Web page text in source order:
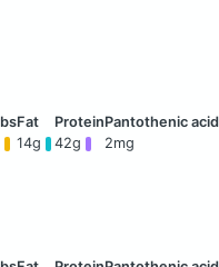
14g 42g 2mg